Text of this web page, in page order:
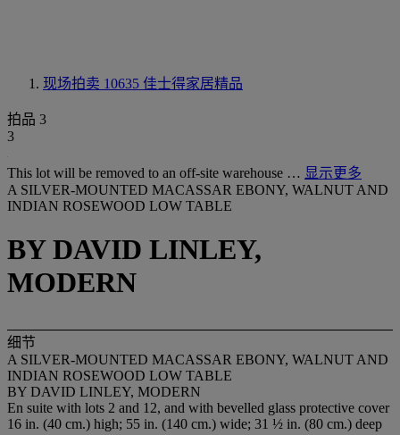
现场拍卖 10635 佳士得家居精品
拍品 3
3
This lot will be removed to an off-site warehouse … 显示更多
A SILVER-MOUNTED MACASSAR EBONY, WALNUT AND
INDIAN ROSEWOOD LOW TABLE
BY DAVID LINLEY,
MODERN
细节
A SILVER-MOUNTED MACASSAR EBONY, WALNUT AND
INDIAN ROSEWOOD LOW TABLE
BY DAVID LINLEY, MODERN
En suite with lots 2 and 12, and with bevelled glass protective cover
16 in. (40 cm.) high; 55 in. (140 cm.) wide; 31 ½ in. (80 cm.) deep